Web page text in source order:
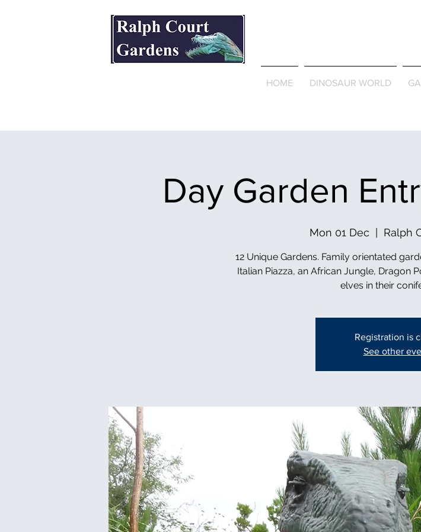
HOME DINOSAUR WORLD
Day Garden
Mon 01 Dec
  |
Ralph
12 Unique Gardens. Family orientated
Italian Piazza, an African Jungle, Dragon
elves in their
Registration is
See other